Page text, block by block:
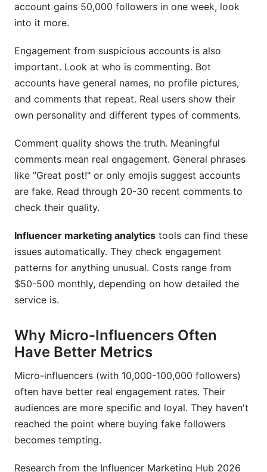
account gains 50,000 followers in one week, look
into it more.
Engagement from suspicious accounts is also
important. Look at who is commenting. Bot
accounts have general names, no profile pictures,
and comments that repeat. Real users show their
own personality and different types of comments.
Comment quality shows the truth. Meaningful
comments mean real engagement. General phrases
like "Great post!" or only emojis suggest accounts
are fake. Read through 20-30 recent comments to
check their quality.
Influencer marketing analytics tools can find these
issues automatically. They check engagement
patterns for anything unusual. Costs range from
$50-500 monthly, depending on how detailed the
service is.
Why Micro-Influencers Often
Have Better Metrics
Micro-influencers (with 10,000-100,000 followers)
often have better real engagement rates. Their
audiences are more specific and loyal. They haven't
reached the point where buying fake followers
becomes tempting.
Research from the Influencer Marketing Hub 2026